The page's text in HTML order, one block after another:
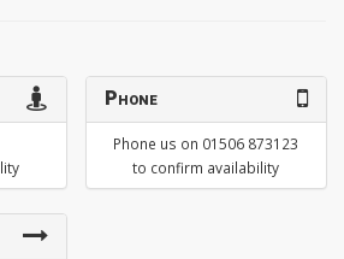
Phone
Phone us on 01506 873123
to confirm availability